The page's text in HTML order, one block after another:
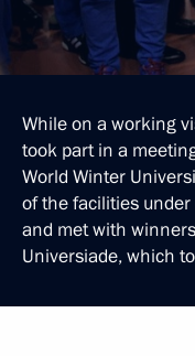
While on a working
took part in a
World Winter
of the facilities
and met with
Universiade, which